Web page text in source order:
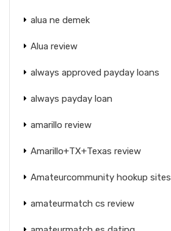
alua ne demek
Alua review
always approved payday loans
always payday loan
amarillo review
Amarillo+TX+Texas review
Amateurcommunity hookup sites
amateurmatch cs review